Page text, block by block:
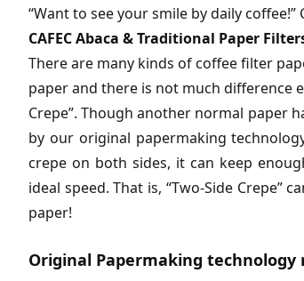
“Want to see your smile by daily
CAFEC Abaca & Traditional Paper
There are many kinds of coffee filter
paper and there is not much difference
Crepe”. Though another normal paper
by our original papermaking
crepe on both sides, it can keep
ideal speed. That is, “Two-Side Crepe”
paper!
Original Papermaking technology